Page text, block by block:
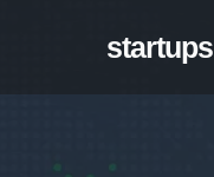
startups